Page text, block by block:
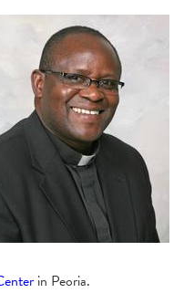
in Peoria.